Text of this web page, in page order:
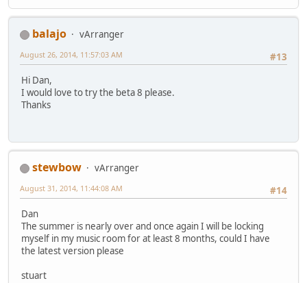
balajo
vArranger
#13
August 26, 2014, 11:57:03 AM
Hi Dan,
I would love to try the beta 8 please.
Thanks
stewbow
vArranger
#14
August 31, 2014, 11:44:08 AM
Dan
The summer is nearly over and once again I will be locking
myself in my music room for at least 8 months, could I have
the latest version please
stuart